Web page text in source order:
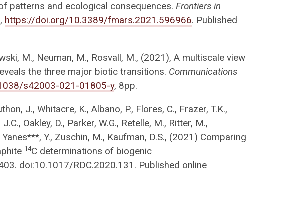
patterns and ecological consequences.Frontiers in
https://doi.org/10.3389/fmars.2021.596966. Published
M., Neuman, M., Rosvall, M., (2021), A multiscale view
the three major biotic transitions. Communications
s42003-021-01805-y, 8pp.
J., Whitacre, K., Albano, P., Flores, C., Frazer, T.K.,
Oakley, D., Parker, W.G., Retelle, M., Ritter, M.,
Y., Zuschin, M., Kaufman, D.S., (2021) Comparing
14C determinations of biogenic
doi:10.1017/RDC.2020.131. Published online